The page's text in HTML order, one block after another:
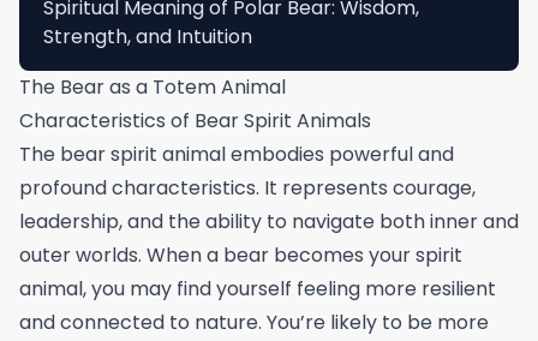
Spiritual Meaning of Polar Bear: Wisdom,
Strength, and Intuition
The Bear as a Totem Animal
Characteristics of Bear Spirit Animals
The bear spirit animal embodies powerful and
profound characteristics. It represents courage,
leadership, and the ability to navigate both inner and
outer worlds. When a bear becomes your spirit
animal, you may find yourself feeling more resilient
and connected to nature. You’re likely to be more